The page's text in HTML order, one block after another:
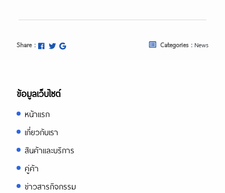
Share : Categories : News
ข้อมูลเว็บไซต์
หน้าแรก
เกี่ยวกับเรา
สินค้าและบริการ
คู่ค้า
ข่าวสารกิจกรรม